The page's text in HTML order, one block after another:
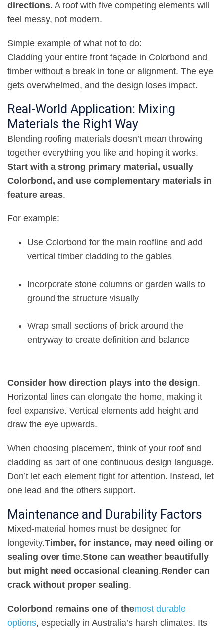
directions. A roof with five competing elements will
feel messy, not modern.
Simple example of what not to do:
Cladding your entire front façade in Colorbond and
timber without a break in tone or alignment. The eye
gets overwhelmed, and the design loses impact.
Real-World Application: Mixing
Materials the Right Way
Blending roofing materials doesn’t mean throwing
together everything you like and hoping it works.
Start with a strong primary material, usually
Colorbond, and use complementary materials in
feature areas.
For example:
Use Colorbond for the main roofline and add
vertical timber cladding to the gables
Incorporate stone columns or garden walls to
ground the structure visually
Wrap small sections of brick around the
entryway to create definition and balance
Consider how direction plays into the design.
Horizontal lines can elongate the home, making it
feel expansive. Vertical elements add height and
draw the eye upwards.
When choosing placement, think of your roof and
cladding as part of one continuous design language.
Don’t let each element fight for attention. Instead, let
one lead and the others support.
Maintenance and Durability Factors
Mixed-material homes must be designed for
longevity.Timber, for instance, may need oiling or
sealing over time.Stone can weather beautifully
but might need occasional cleaning.Render can
crack without proper sealing.
Colorbond remains one of themost durable
options, especially in Australia’s harsh climates. Its